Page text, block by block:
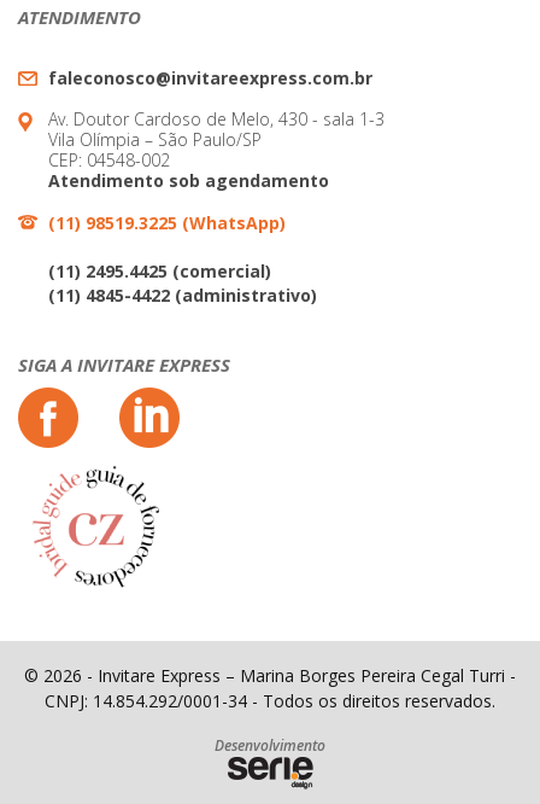
ATENDIMENTO
faleconosco@invitareexpress.com.br
Av. Doutor Cardoso de Melo, 430 - sala 1-3
Vila Olímpia – São Paulo/SP
CEP: 04548-002
Atendimento sob agendamento
(11) 98519.3225 (WhatsApp)
(11) 2495.4425 (comercial)
(11) 4845-4422 (administrativo)
SIGA A INVITARE EXPRESS
© 2026 - Invitare Express – Marina Borges Pereira Cegal Turri -
CNPJ: 14.854.292/0001-34 - Todos os direitos reservados.
Desenvolvimento